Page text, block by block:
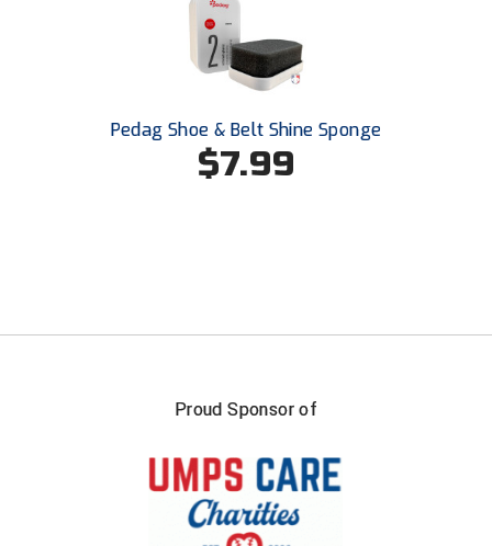
USA South Athletic Conference Softball
United Sports Officials
West Coast Umpires Association
Youth League Officials
Pedag Shoe & Belt Shine Sponge
$7.99
Proud Sponsor of